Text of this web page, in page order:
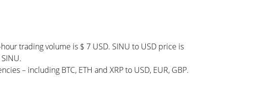
trading volume is $ 7 USD. SINU to USD price is
– including BTC, ETH and XRP to USD, EUR, GBP.